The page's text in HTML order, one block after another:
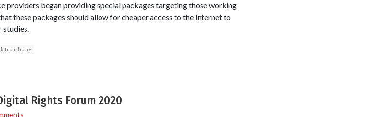
providers began providing special packages targeting those working
these packages should allow for cheaper access to the Internet to
studies.
from home
Rights Forum 2020